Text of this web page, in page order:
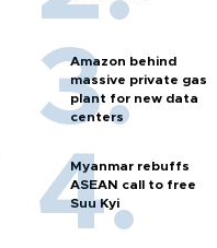
Amazon behind
massive private gas
plant for new data
centers
Myanmar rebuffs
ASEAN call to free
Suu Kyi